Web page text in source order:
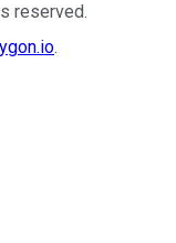
reserved.
.